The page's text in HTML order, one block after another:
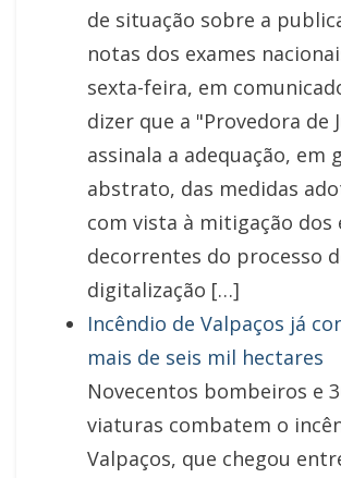
de situação sobre a
notas dos exames
sexta-feira, em
dizer que a "Provedora de
assinala a adequação, em
abstrato, das medidas
com vista à mitigação dos
decorrentes do processo
digitalização […]
Incêndio de Valpaços já
mais de seis mil hectares
Novecentos bombeiros e
viaturas combatem o
Valpaços, que chegou